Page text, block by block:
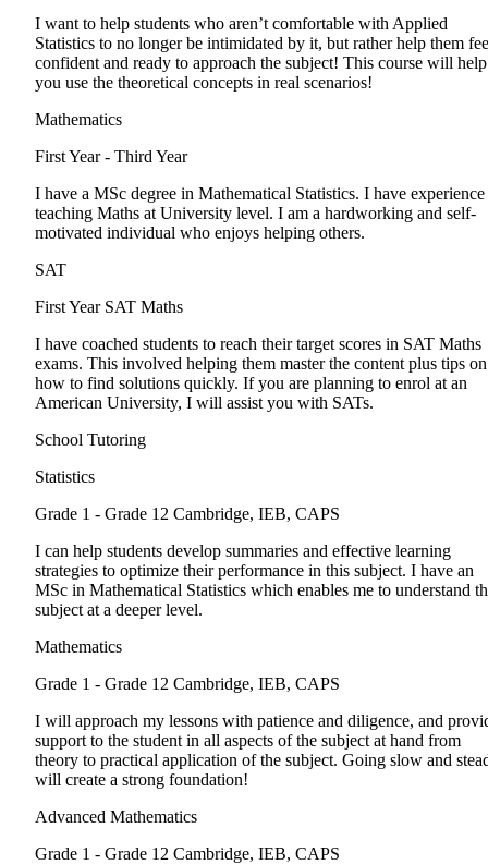
I want to help students who aren’t comfortable with Applied
Statistics to no longer be intimidated by it, but rather help them
confident and ready to approach the subject! This course will help
you use the theoretical concepts in real scenarios!
Mathematics
First Year - Third Year
I have a MSc degree in Mathematical Statistics. I have experience
teaching Maths at University level. I am a hardworking and self-
motivated individual who enjoys helping others.
SAT
First Year SAT Maths
I have coached students to reach their target scores in SAT Maths
exams. This involved helping them master the content plus tips on
how to find solutions quickly. If you are planning to enrol at an
American University, I will assist you with SATs.
School Tutoring
Statistics
Grade 1 - Grade 12 Cambridge, IEB, CAPS
I can help students develop summaries and effective learning
strategies to optimize their performance in this subject. I have an
MSc in Mathematical Statistics which enables me to understand
subject at a deeper level.
Mathematics
Grade 1 - Grade 12 Cambridge, IEB, CAPS
I will approach my lessons with patience and diligence, and
support to the student in all aspects of the subject at hand from
theory to practical application of the subject. Going slow and
will create a strong foundation!
Advanced Mathematics
Grade 1 - Grade 12 Cambridge, IEB, CAPS